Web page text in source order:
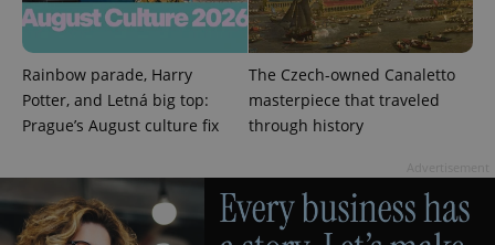
Rainbow parade, Harry
Potter, and Letná big top:
Prague’s August culture fix
The Czech-owned Canaletto
masterpiece that traveled
through history
exprt .expats.cz 6